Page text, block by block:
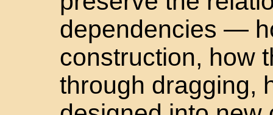
dependencies —
construction, how
through dragging,